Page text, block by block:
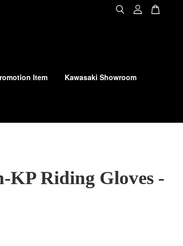
Item Kawasaki Showroom
KP Riding Gloves -